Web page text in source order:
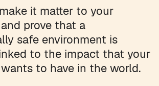
it matter to your
prove that a
safe environment is
to the impact that your
to have in the world.